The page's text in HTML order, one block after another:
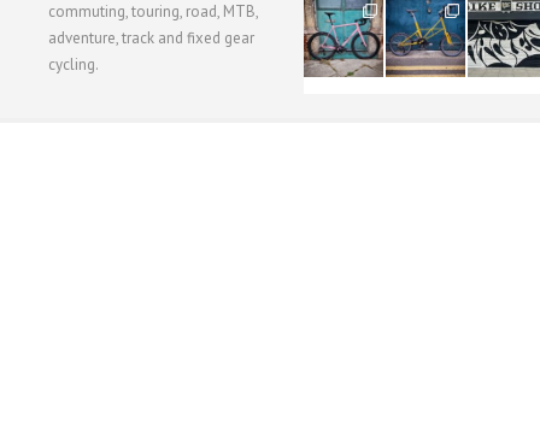
commuting, touring, road, MTB,
adventure, track and fixed gear
cycling.
51
1
54
1
118
8